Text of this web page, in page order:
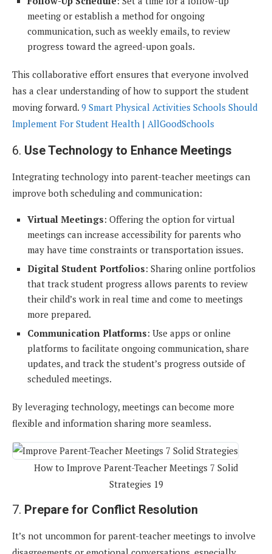
meeting or establish a method for ongoing
communication, such as weekly emails, to review
progress toward the agreed-upon goals.
This collaborative effort ensures that everyone involved
has a clear understanding of how to support the student
moving forward. 9 Smart Physical Activities Schools Should
Implement For Student Health | AllGoodSchools
6. Use Technology to Enhance Meetings
Integrating technology into parent-teacher meetings can
improve both scheduling and communication:
Virtual Meetings: Offering the option for virtual
meetings can increase accessibility for parents who
may have time constraints or transportation issues.
Digital Student Portfolios: Sharing online portfolios
that track student progress allows parents to review
their child’s work in real time and come to meetings
more prepared.
Communication Platforms: Use apps or online
platforms to facilitate ongoing communication, share
updates, and track the student’s progress outside of
scheduled meetings.
By leveraging technology, meetings can become more
flexible and information sharing more seamless.
How to Improve Parent-Teacher Meetings 7 Solid
Strategies 19
7. Prepare for Conflict Resolution
It’s not uncommon for parent-teacher meetings to involve